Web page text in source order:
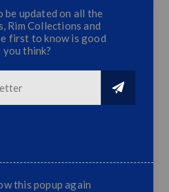
4 Piece - Gloss Black +
Red
fit
be updated on all the
Rim Collections and
first to know is good
you think?
this popup again